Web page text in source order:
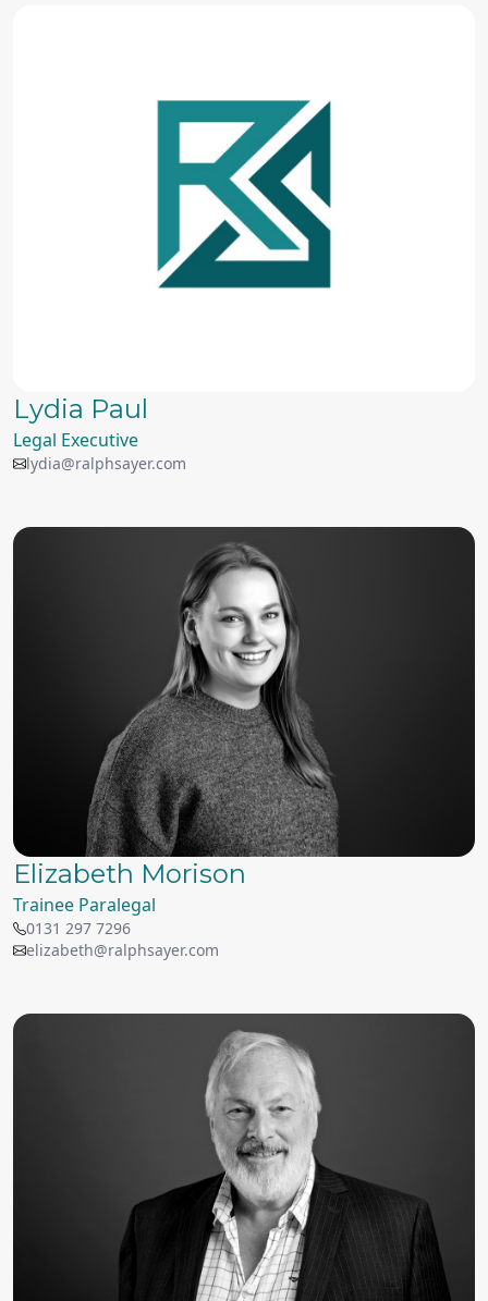
Lydia Paul
Legal Executive
lydia@ralphsayer.com
Elizabeth Morison
Trainee Paralegal
0131 297 7296
elizabeth@ralphsayer.com